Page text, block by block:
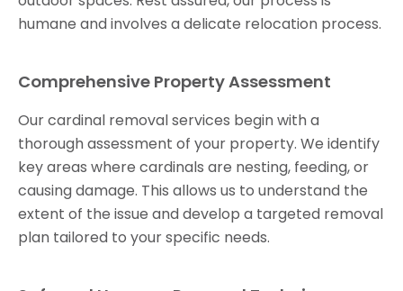
humane and involves a delicate relocation process.
Comprehensive Property Assessment
Our cardinal removal services begin with a
thorough assessment of your property. We identify
key areas where cardinals are nesting, feeding, or
causing damage. This allows us to understand the
extent of the issue and develop a targeted removal
plan tailored to your specific needs.